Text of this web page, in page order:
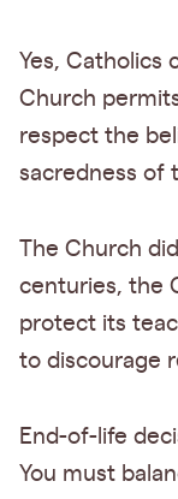
Yes, Catholics
Church
respect the
sacredness of
The Church
centuries, the
protect its
to discourage
End-of-life
You must